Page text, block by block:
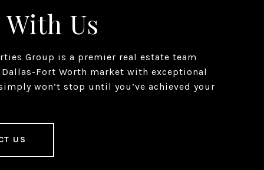
Us
Group is a premier real estate team
Fort Worth market with exceptional
won’t stop until you’ve achieved your
US